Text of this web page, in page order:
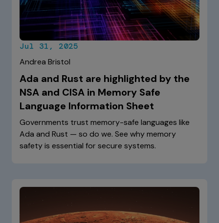
Jul 31, 2025
Andrea Bristol
Ada and Rust are highlighted by the
NSA and CISA in Memory Safe
Language Information Sheet
Governments trust memory-safe languages like
Ada and Rust — so do we. See why memory
safety is essential for secure systems.